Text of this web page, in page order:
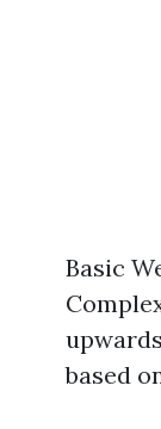
Basic
based